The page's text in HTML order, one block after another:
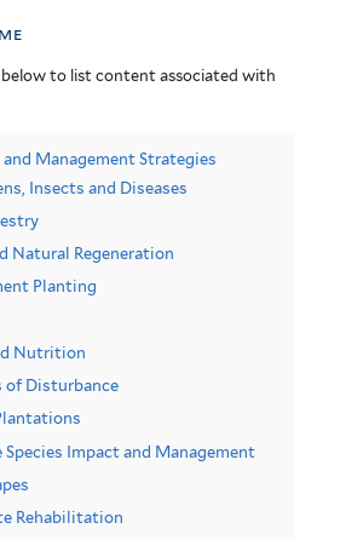
to list content associated with
Management Strategies
Insects and Diseases
Natural Regeneration
Planting
Nutrition
of Disturbance
Species Impact and Management
Rehabilitation